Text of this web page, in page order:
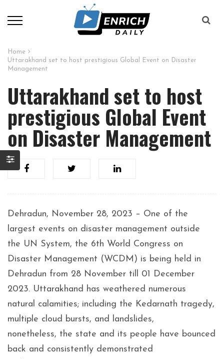
Home
Uttarakhand set to host prestigious Global Event on Disaster
Management
Uttarakhand set to host
prestigious Global Event
on Disaster Management
Dehradun, November 28, 2023 – One of the
largest events on disaster management outside
the UN System, the 6th World Congress on
Disaster Management (WCDM) is being held in
Dehradun from 28 November till 01 December
2023. Uttarakhand has weathered numerous
natural calamities; including the Kedarnath tragedy,
multiple cloud bursts, and landslides,
nonetheless, the state and its people have bounced
back and consistently demonstrated